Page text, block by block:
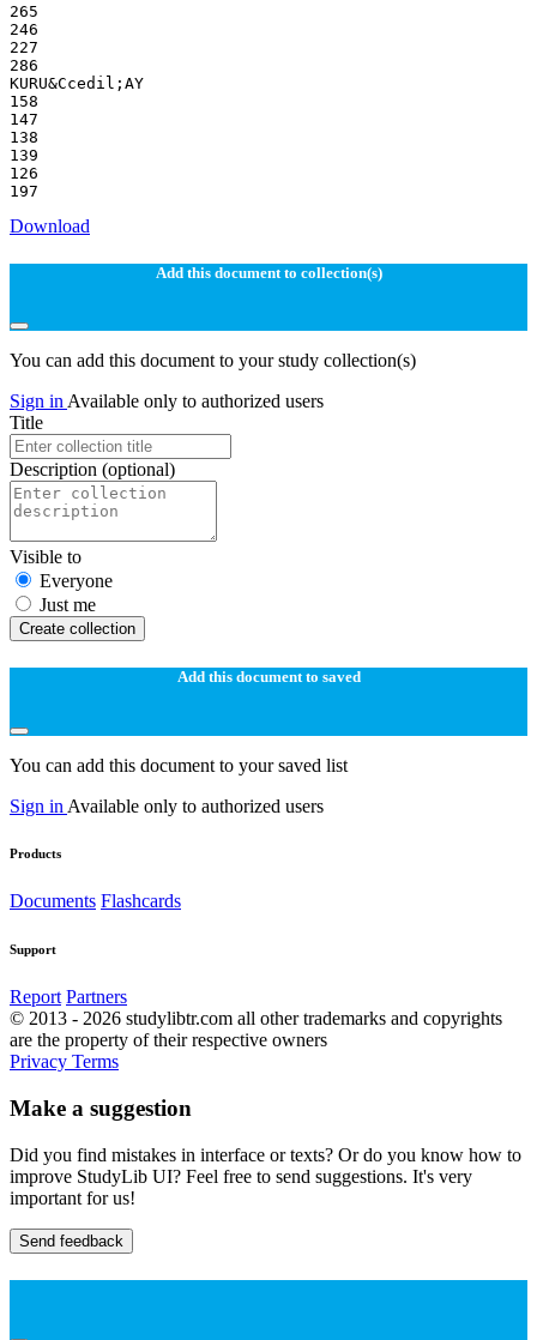
265
246
227
286
KURU&Ccedil;AY
158
147
138
139
126
Download
Add this document to collection(s)
You can add this document to your study collection(s)
Sign in Available only to authorized users
Title
Description (optional)
Visible to
Everyone
Just me
Create collection
Add this document to saved
You can add this document to your saved list
Sign in Available only to authorized users
Products
Documents Flashcards
Support
Report Partners
© 2013 - 2026 studylibtr.com all other trademarks and copyrights
are the property of their respective owners
Privacy Terms
Make a suggestion
Did you find mistakes in interface or texts? Or do you know how to
improve StudyLib UI? Feel free to send suggestions. It's very
important for us!
Send feedback